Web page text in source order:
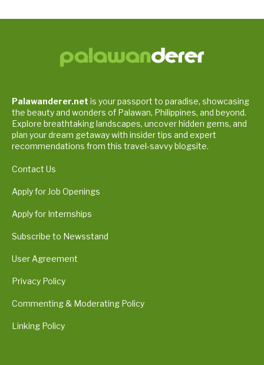
Palawanderer.net is your passport to paradise, showcasing
the beauty and wonders of Palawan, Philippines, and beyond.
Explore breathtaking landscapes, uncover hidden gems, and
plan your dream getaway with insider tips and expert
recommendations from this travel-savvy blogsite.
Contact Us
Apply for Job Openings
Apply for Internships
Subscribe to Newsstand
User Agreement
Privacy Policy
Commenting & Moderating Policy
Linking Policy